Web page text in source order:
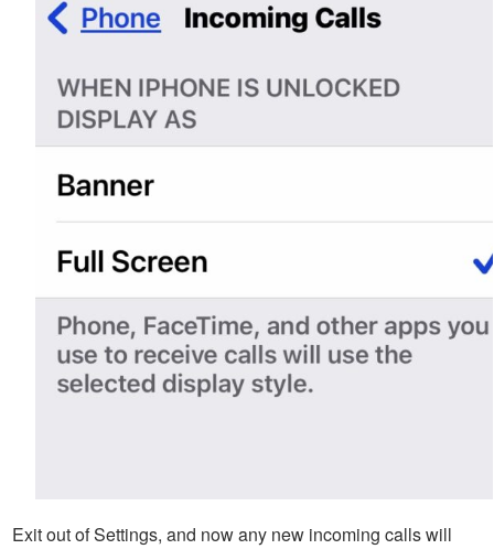
Exit out of Settings, and now any new incoming calls will